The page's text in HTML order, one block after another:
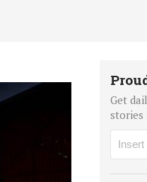
Get
stories